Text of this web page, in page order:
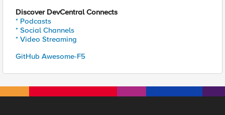
Discover DevCentral Connects
* Podcasts
* Social Channels
* Video Streaming
GitHub Awesome-F5